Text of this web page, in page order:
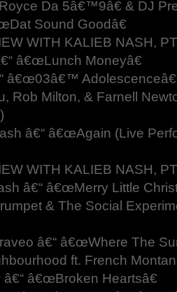
Da 5â€™9â€ & DJ
Sound Goodâ€
WITH KALIEB NASH,
â€œLunch Moneyâ€
â€œ03â€™ Adolescenceâ€
Rob Milton, & Farnell
â€“ â€œAgain (Live
WITH KALIEB NASH,
â€“ â€œMerry Little
& The Social
â€“ â€œWhere The
ft. French
â€œBroken Heartsâ€